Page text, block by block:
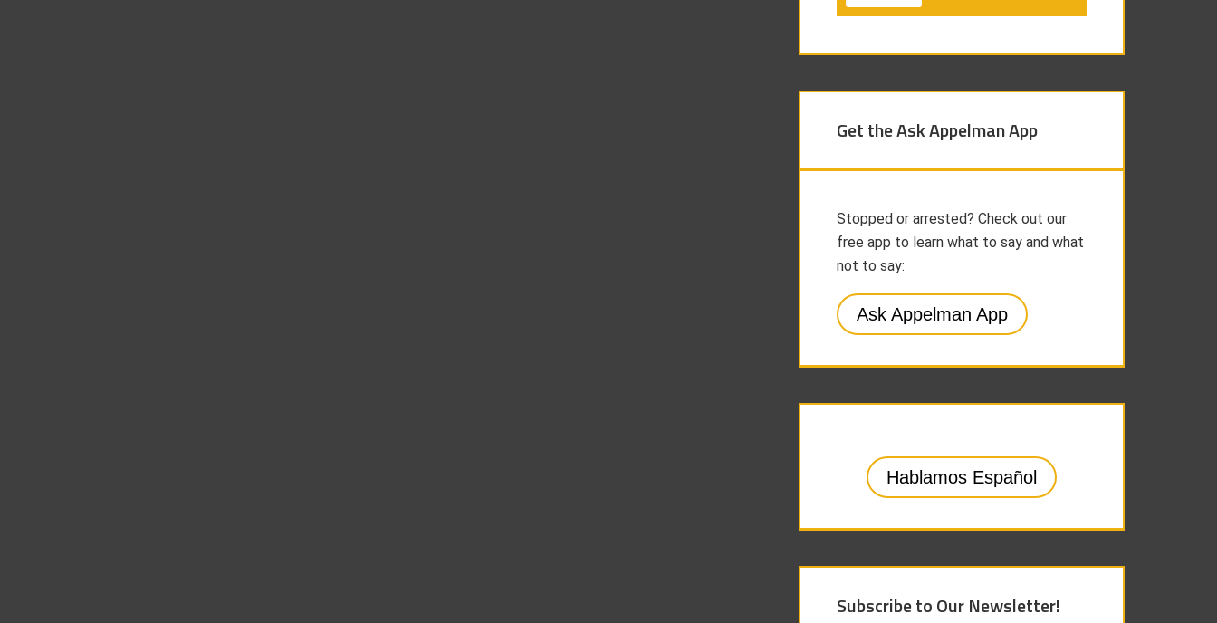
Get the Ask Appelman App
Stopped or arrested? Check out our
free app to learn what to say and what
not to say:
Ask Appelman App
Hablamos Español
Subscribe to Our Newsletter!